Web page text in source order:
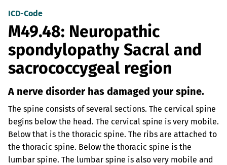
ICD-Code
M49.48: Neuropathic
spondylopathy Sacral and
sacrococcygeal region
A nerve disorder has damaged your spine.
The spine consists of several sections. The cervical spine
begins below the head. The cervical spine is very mobile.
Below that is the thoracic spine. The ribs are attached to
the thoracic spine. Below the thoracic spine is the
lumbar spine. The lumbar spine is also very mobile and